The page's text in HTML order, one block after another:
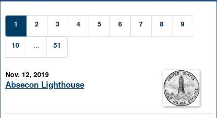
1 2 3 4 5 6 7 8 9
10 ... 51
Nov. 12, 2019
Absecon Lighthouse